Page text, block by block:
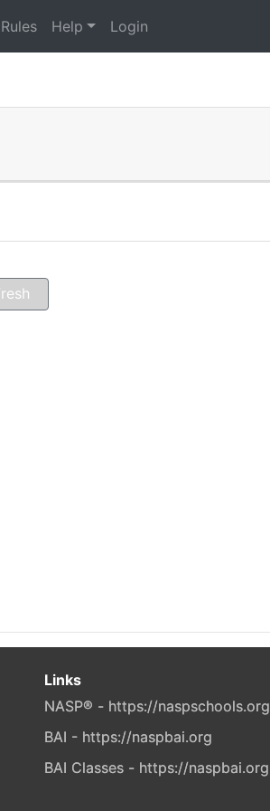
Rules Help Login
Links
NASP® - https://naspschools.org
BAI - https://naspbai.org
BAI Classes - https://naspbai.org